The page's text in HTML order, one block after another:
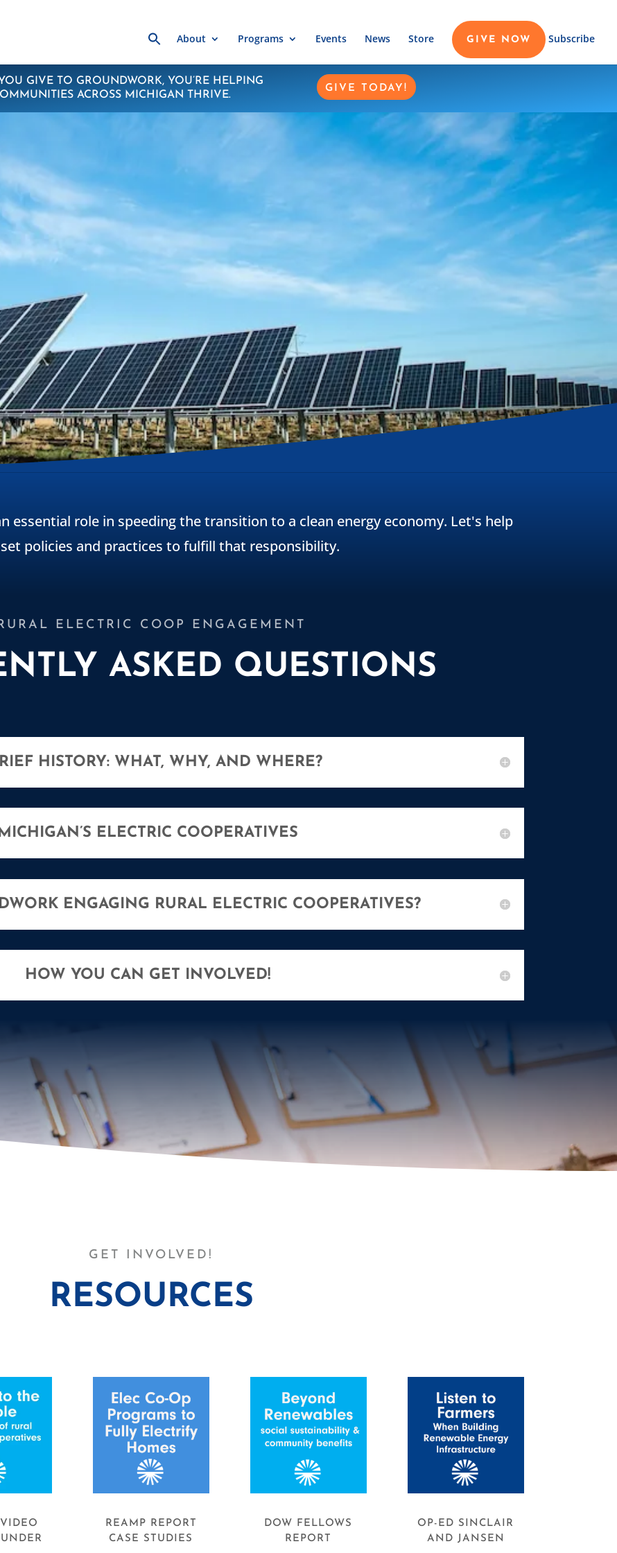
Search
for:About Programs Events News Store GIVE NOW Subscribe
GIVE TO GROUNDWORK, YOU’RE HELPING
ACROSS MICHIGAN THRIVE.
GIVE TODAY!
essential role in speeding the transition to a clean energy economy. Let's help
policies and practices to fulfill that responsibility.
ELECTRIC COOP ENGAGEMENT
ASKED QUESTIONS
HISTORY: WHAT, WHY, AND WHERE?
ELECTRIC COOPERATIVES
ENGAGING RURAL ELECTRIC COOPERATIVES?
HOW YOU CAN GET INVOLVED!
GET INVOLVED!
RESOURCES
REAMP REPORT
CASE STUDIES
DOW FELLOWS
REPORT
OP-ED SINCLAIR
AND JANSEN